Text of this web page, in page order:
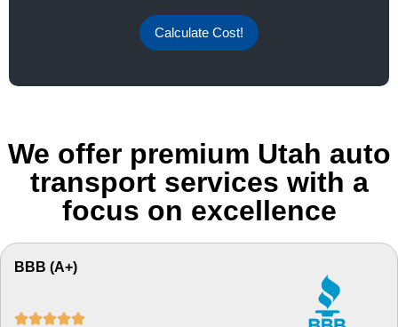
Calculate Cost!
We offer premium Utah auto
transport services with a
focus on excellence
BBB (A+)
